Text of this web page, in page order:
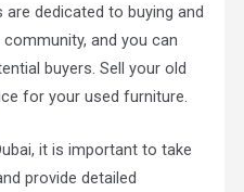
dedicated to buying and
and you can
buyers. Sell your old
for your used furniture.
it is important to take
provide detailed